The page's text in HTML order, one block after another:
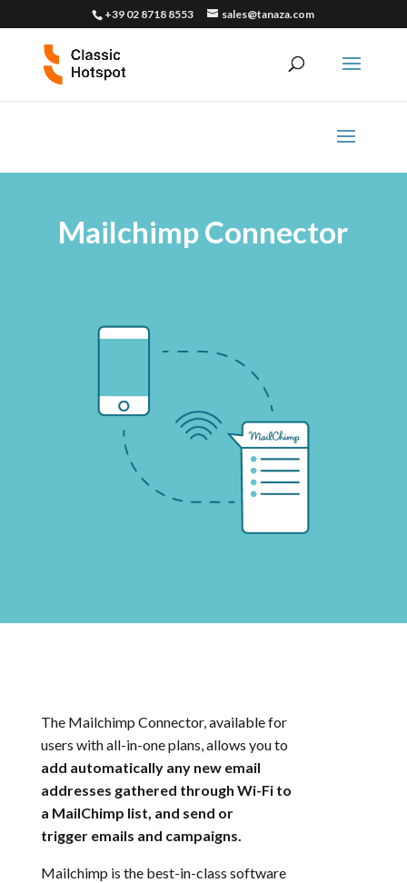
+39 02 8718 8553 sales@tanaza.com
Mailchimp Connector
The Mailchimp Connector, available for
users with all-in-one plans, allows you to
add automatically any new email
addresses gathered through Wi-Fi to
a MailChimp list, and send or
trigger emails and campaigns.
Mailchimp is the best-in-class software